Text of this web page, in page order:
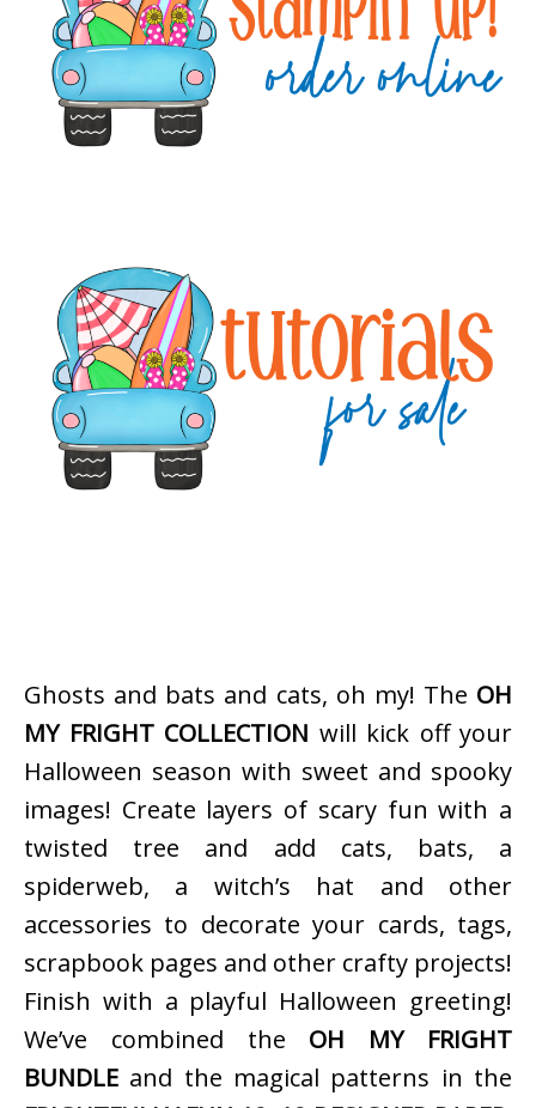
Ghosts and bats and cats, oh my! The OH
MY FRIGHT COLLECTION will kick off your
Halloween season with sweet and spooky
images! Create layers of scary fun with a
twisted tree and add cats, bats, a
spiderweb, a witch’s hat and other
accessories to decorate your cards, tags,
scrapbook pages and other crafty projects!
Finish with a playful Halloween greeting!
We’ve combined the OH MY FRIGHT
BUNDLE and the magical patterns in the